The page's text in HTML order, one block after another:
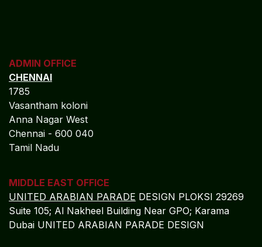
ADMIN OFFICE
CHENNAI
1785
Vasantham koloni
Anna Nagar West
Chennai - 600 040
Tamil Nadu
MIDDLE EAST OFFICE
UNITED ARABIAN PARADE DESIGN PLOKSI 29269
Suite 105; Al Nakheel Building Near GPO; Karama
Dubai UNITED ARABIAN PARADE DESIGN